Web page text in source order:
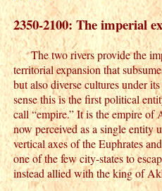
2350-2100: The imperial
The two rivers provide the
territorial expansion that
but also diverse cultures under
sense this is the first political
call “empire.” It is the empire of
now perceived as a single entity
vertical axes of the Euphrates
one of the few city-states to
instead allied with the king of